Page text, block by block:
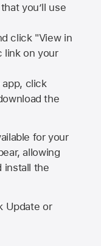
you’ll use
click "View in
link on your
app, click
the
for your
allowing
install the
Update or